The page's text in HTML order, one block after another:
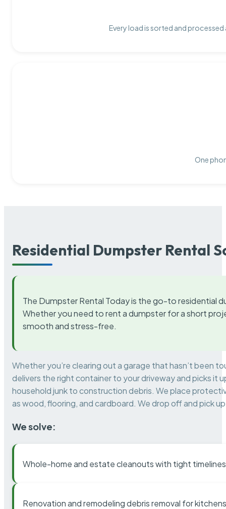
Every load is sorted and
One
Residential Dumpster Rental
The Dumpster Rental Today is the go-to residential
Whether you need to rent a dumpster for a short
smooth and stress-free.
Whether you’re clearing out a garage that hasn’t been
delivers the right container to your driveway and picks it
household junk to construction debris. We place
as wood, flooring, and cardboard. We drop off and pick
We solve:
Whole-home and estate cleanouts with tight timelines
Renovation and remodeling debris removal for